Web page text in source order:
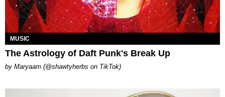
MUSIC
The Astrology of Daft Punk's Break Up
by Maryaam (@shawtyherbs on TikTok)